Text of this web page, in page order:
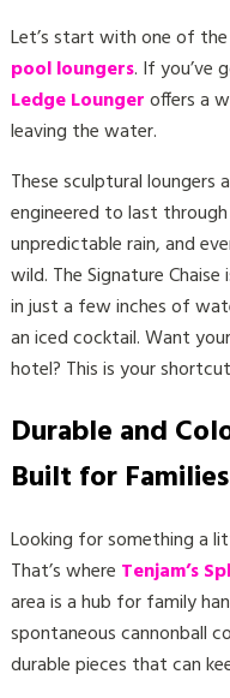
Let’s start with one of
pool loungers. If you’ve
Ledge Loungeroffers a
leaving the water.
These sculptural loungers
engineered to last through
unpredictable rain, and
wild. The Signature
in just a few inches of
an iced cocktail. Want
hotel? This is your
Durable and
Built for Families
Looking for something a
That’s where Tenjam’s
area is a hub for family
spontaneous cannonball
durable pieces that can